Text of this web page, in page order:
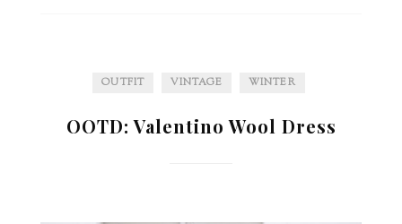
OUTFIT VINTAGE WINTER
OOTD: Valentino Wool Dress